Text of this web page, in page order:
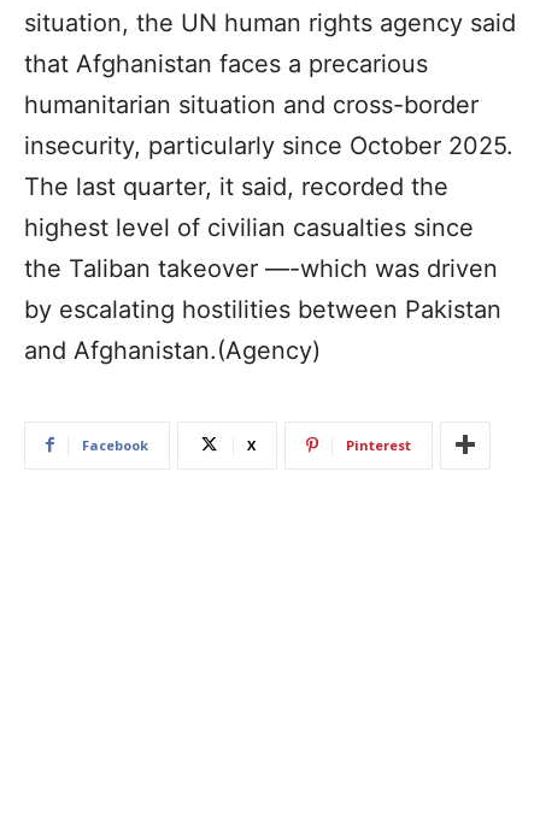
situation, the UN human rights agency said
that Afghanistan faces a precarious
humanitarian situation and cross-border
insecurity, particularly since October 2025.
The last quarter, it said, recorded the
highest level of civilian casualties since
the Taliban takeover —-which was driven
by escalating hostilities between Pakistan
and Afghanistan.(Agency)
Facebook X Pinterest